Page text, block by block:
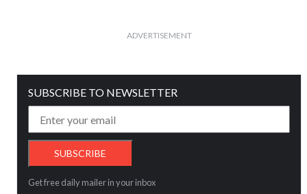
ADVERTISEMENT
SUBSCRIBE TO NEWSLETTER
Get free daily mailer in your inbox